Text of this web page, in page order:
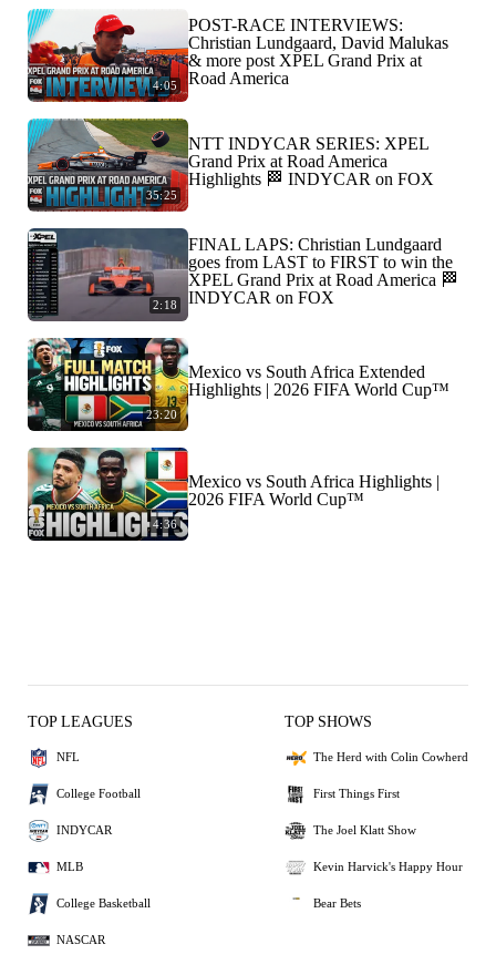
4:05
POST-RACE INTERVIEWS:
Christian Lundgaard, David Malukas
& more post XPEL Grand Prix at
Road America
35:25
NTT INDYCAR SERIES: XPEL
Grand Prix at Road America
Highlights 🏁 INDYCAR on FOX
2:18
FINAL LAPS: Christian Lundgaard
goes from LAST to FIRST to win the
XPEL Grand Prix at Road America 🏁
INDYCAR on FOX
23:20
Mexico vs South Africa Extended
Highlights | 2026 FIFA World Cup™
4:36
Mexico vs South Africa Highlights |
2026 FIFA World Cup™
TOP LEAGUES
NFL
College Football
INDYCAR
MLB
College Basketball
NASCAR
TOP SHOWS
The Herd with Colin Cowherd
First Things First
The Joel Klatt Show
Kevin Harvick's Happy Hour
Bear Bets